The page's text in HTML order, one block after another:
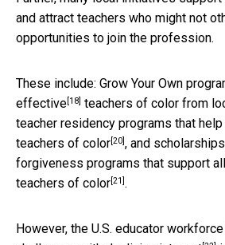
and attract teachers who might not
opportunities to join the profession.
These include: Grow Your Own
effective[18] teachers of color from
teacher residency programs that
teachers of color[20], and
forgiveness programs that support
teachers of color[21].
However, the U.S. educator